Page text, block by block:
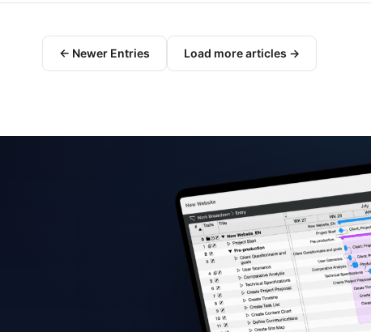
← Newer Entries Load more articles →